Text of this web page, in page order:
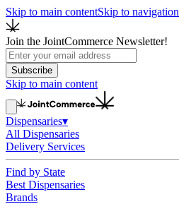
Skip to main contentSkip to navigation
Join the JointCommerce Newsletter!
Subscribe
Skip to main content
Dispensaries▾
All Dispensaries
Delivery Services
Find by State
Best Dispensaries
Brands